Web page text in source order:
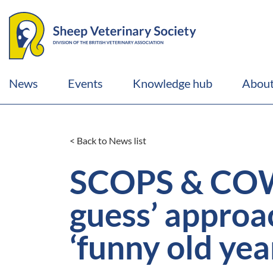
News Events Knowledge hub
< Back to News list
SCOPS &
guess’
‘funny old